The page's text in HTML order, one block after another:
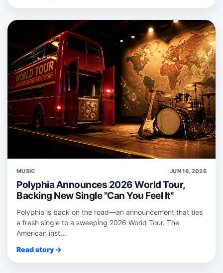
MUSIC JUN 16, 2026
Polyphia Announces 2026 World Tour,
Backing New Single "Can You Feel It"
Polyphia is back on the road—an announcement that ties
a fresh single to a sweeping 2026 World Tour. The
American inst...
Read story →